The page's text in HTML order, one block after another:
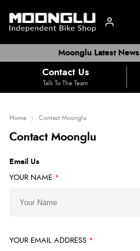
Moonglu Latest News
Contact Us
Talk To The Team
Home Contact Moonglu
Contact Moonglu
Email Us
YOUR NAME *
YOUR EMAIL ADDRESS *